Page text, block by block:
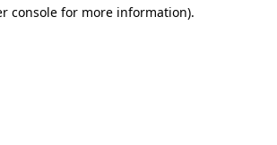
console for more information).